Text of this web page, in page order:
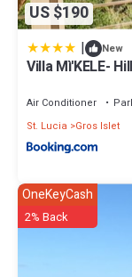
US $190
| New
Villa Mì'KELE-
Air Conditioner
St. Lucia
Gros Islet
OneKeyCash
2% Back